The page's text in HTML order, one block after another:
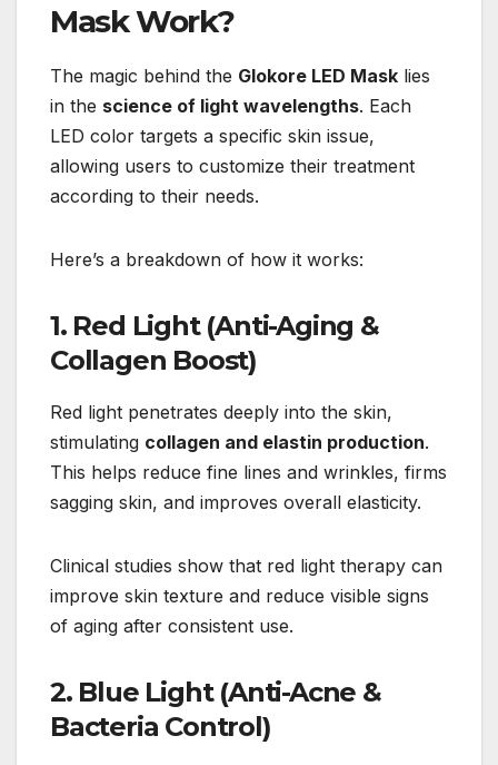
Mask Work?
The magic behind the Glokore LED Mask lies
in the science of light wavelengths. Each
LED color targets a specific skin issue,
allowing users to customize their treatment
according to their needs.
Here’s a breakdown of how it works:
1. Red Light (Anti-Aging &
Collagen Boost)
Red light penetrates deeply into the skin,
stimulating collagen and elastin production.
This helps reduce fine lines and wrinkles, firms
sagging skin, and improves overall elasticity.
Clinical studies show that red light therapy can
improve skin texture and reduce visible signs
of aging after consistent use.
2. Blue Light (Anti-Acne &
Bacteria Control)